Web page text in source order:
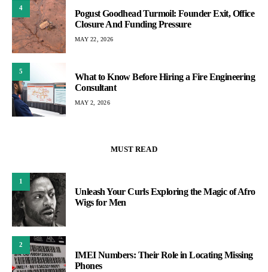
4
Pogust Goodhead Turmoil: Founder Exit, Office
Closure And Funding Pressure
MAY 22, 2026
5
What to Know Before Hiring a Fire Engineering
Consultant
MAY 2, 2026
MUST READ
1
Unleash Your Curls Exploring the Magic of Afro
Wigs for Men
2
IMEI Numbers: Their Role in Locating Missing
Phones